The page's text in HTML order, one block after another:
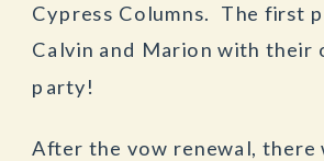
Cypress Columns. The first
Calvin and Marion with their
party!
After the vow renewal, there